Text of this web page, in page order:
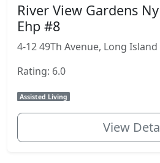
River View Gardens
Ehp #8
4-12 49Th Avenue, Long Island
Rating: 6.0
Assisted Living
View